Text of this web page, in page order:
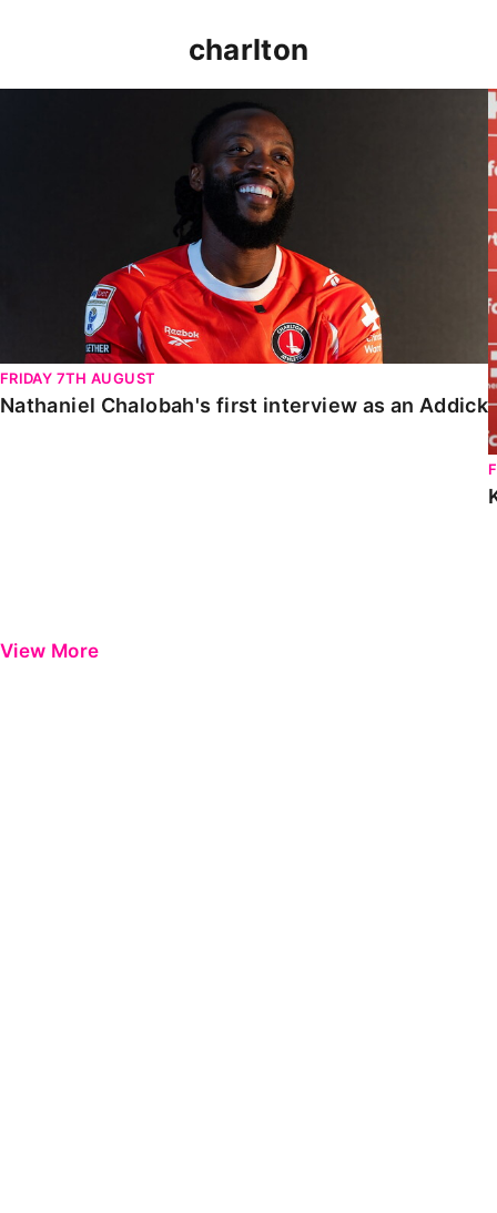
charlton
FRIDAY 7TH AUGUST
Nathaniel Chalobah's first interview as an Addick
View More